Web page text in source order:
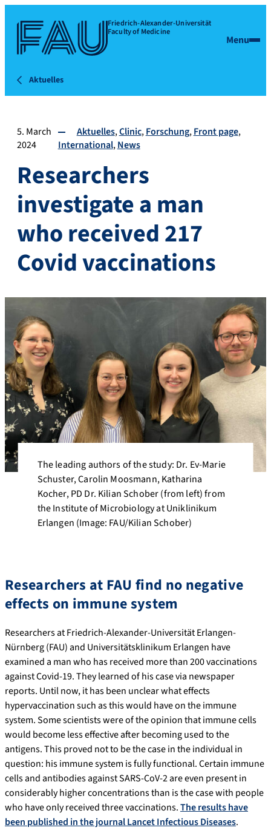
Friedrich-Alexander-Universität
Faculty of Medicine
Menu
Aktuelles
5. March
2024
Aktuelles Clinic Forschung Front page
International News
Researchers
investigate a man
who received 217
Covid vaccinations
The leading authors of the study: Dr. Ev-Marie
Schuster, Carolin Moosmann, Katharina
Kocher, PD Dr. Kilian Schober (from left) from
the Institute of Microbiology at Uniklinikum
Erlangen (Image: FAU/Kilian Schober)
Researchers at FAU find no negative
effects on immune system
Researchers at Friedrich-Alexander-Universität Erlangen-
Nürnberg (FAU) and Universitätsklinikum Erlangen have
examined a man who has received more than 200 vaccinations
against Covid-19. They learned of his case via newspaper
reports. Until now, it has been unclear what effects
hypervaccination such as this would have on the immune
system. Some scientists were of the opinion that immune cells
would become less effective after becoming used to the
antigens. This proved not to be the case in the individual in
question: his immune system is fully functional. Certain immune
cells and antibodies against SARS-CoV-2 are even present in
considerably higher concentrations than is the case with people
who have only received three vaccinations.The results have
been published in the journal Lancet Infectious Diseases.